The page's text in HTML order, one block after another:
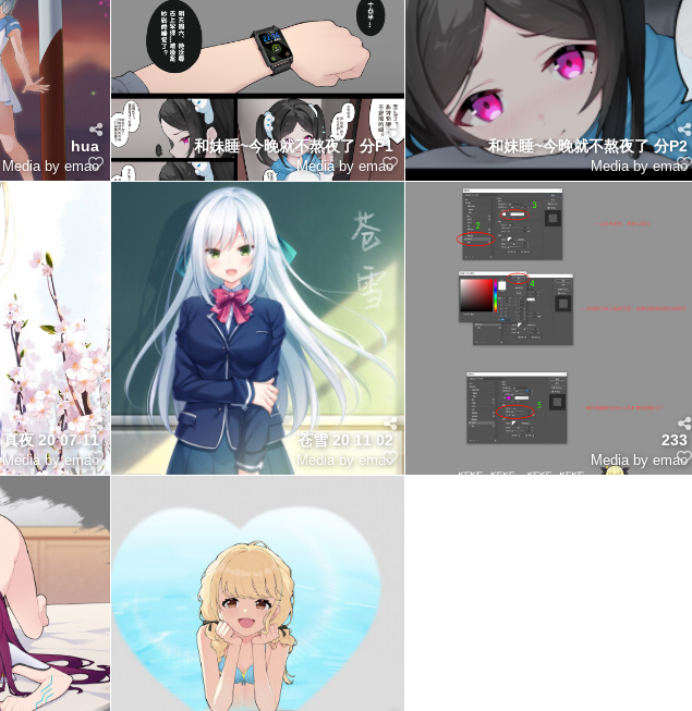
hua
Media by emao
和妹睡~今晚就不熬夜了 分P1
Media by emao
和妹睡~今晚就不熬夜了 分P2
Media by emao
真夜 20 07 11
Media by emao
苍雪 20 11 02
Media by emao
233
Media by emao